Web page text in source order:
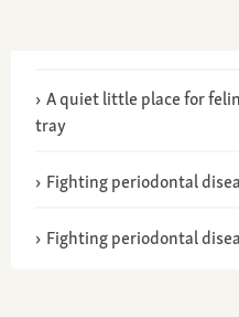
A quiet little place for
tray
Fighting periodontal
Fighting periodontal